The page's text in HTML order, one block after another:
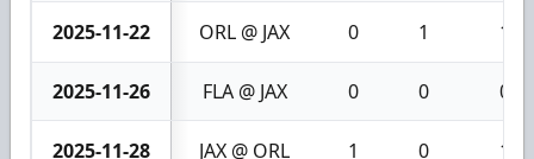
2025-11-22 ORL @ JAX 0 1 1
2025-11-26 FLA @ JAX 0 0 0
2025-11-28 JAX @ ORL 1 0 1